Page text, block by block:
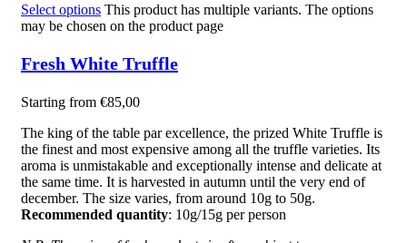
Select options This product has multiple variants. The options
may be chosen on the product page
Fresh White Truffle
Starting from €85,00
The king of the table par excellence, the prized White Truffle is
the finest and most expensive among all the truffle varieties. Its
aroma is unmistakable and exceptionally intense and delicate at
the same time. It is harvested in autumn until the very end of
december. The size varies, from around 10g to 50g.
Recommended quantity: 10g/15g per person